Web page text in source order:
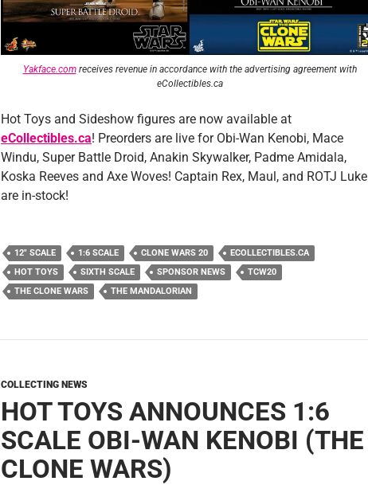
Yakface.comreceives revenue in accordance with the advertising agreementwith
eCollectibles.ca
Hot Toys and Sideshow figures are now available at
eCollectibles.ca! Preorders are live for Obi-Wan Kenobi, Mace
Windu, Super Battle Droid, Anakin Skywalker, Padme Amidala,
Koska Reeves and Axe Woves! Captain Rex, Maul, and ROTJ Luke
are in-stock!
12" SCALE 1:6 SCALE CLONE WARS 20
ECOLLECTIBLES.CA
HOT TOYS
SIXTH SCALE SPONSOR NEWS
TCW20
THE CLONE WARS
THE MANDALORIAN
COLLECTING NEWS
HOT TOYS ANNOUNCES 1:6
SCALE OBI-WAN KENOBI (THE
CLONE WARS)